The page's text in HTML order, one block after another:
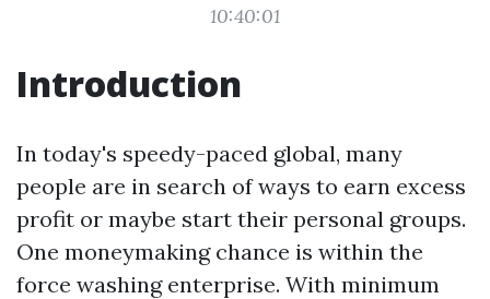
10:40:01
Introduction
In today's speedy-paced global, many
people are in search of ways to earn excess
profit or maybe start their personal groups.
One moneymaking chance is within the
force washing enterprise. With minimum